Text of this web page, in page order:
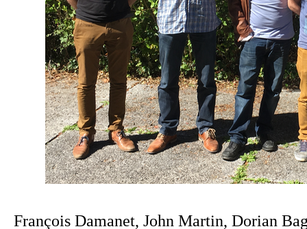
François Damanet, John Martin, Dorian